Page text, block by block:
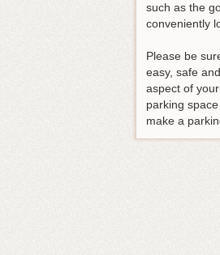
such as the
conveniently
Please be
easy, safe
aspect of
parking
make a